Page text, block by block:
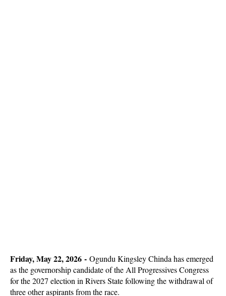
Friday, May 22, 2026 - Ogundu Kingsley Chinda has emerged
as the governorship candidate of the All Progressives Congress
for the 2027 election in Rivers State following the withdrawal of
three other aspirants from the race.